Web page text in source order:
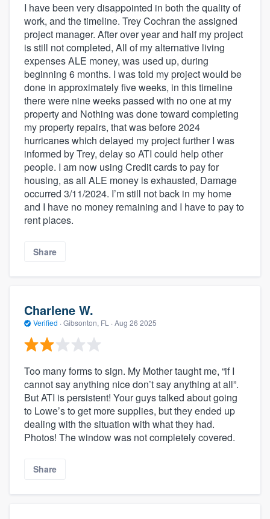
I have been very disappointed in both the quality of
work, and the timeline. Trey Cochran the assigned
project manager. After over year and half my project
is still not completed, All of my alternative living
expenses ALE money, was used up, during
beginning 6 months. I was told my project would be
done in approximately five weeks, in this timeline
there were nine weeks passed with no one at my
property and Nothing was done toward completing
my property repairs, that was before 2024
hurricanes which delayed my project further I was
informed by Trey, delay so ATI could help other
people. I am now using Credit cards to pay for
housing, as all ALE money is exhausted, Damage
occurred 3/11/2024. I’m still not back in my home
and I have no money remaining and I have to pay to
rent places.
Share
Charlene W.
Verified · Gibsonton, FL · Aug 26 2025
Too many forms to sign. My Mother taught me, “if I
cannot say anything nice don’t say anything at all”.
But ATI is persistent! Your guys talked about going
to Lowe’s to get more supplies, but they ended up
dealing with the situation with what they had.
Photos! The window was not completely covered.
Share